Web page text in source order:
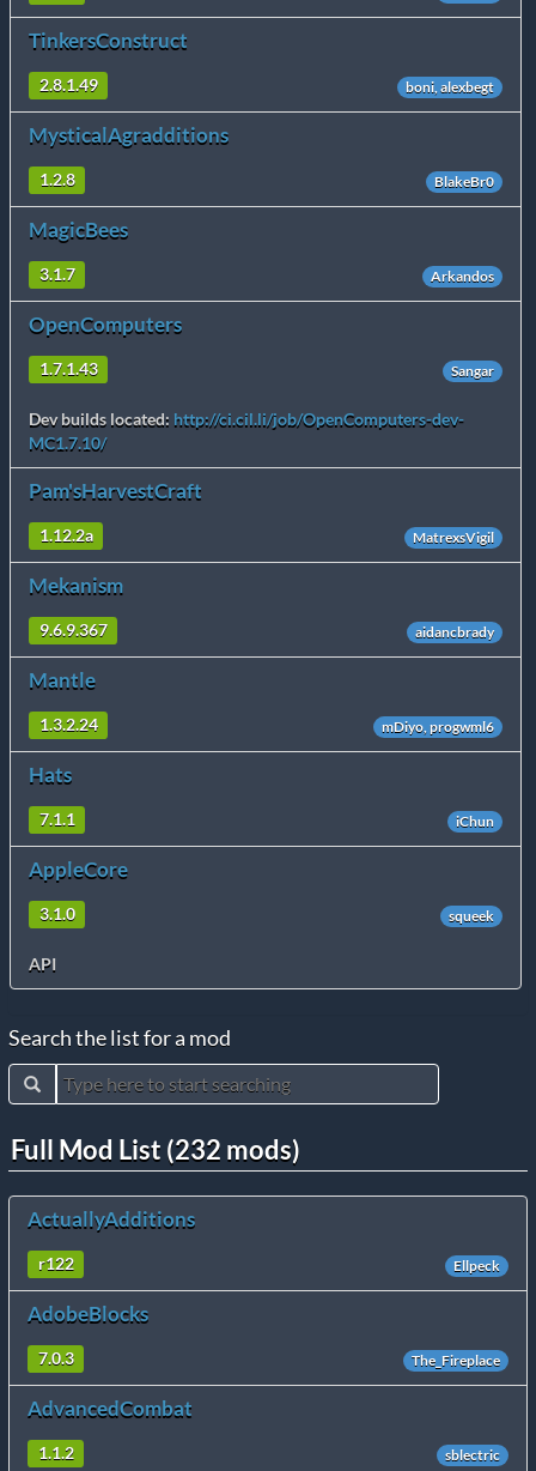
TinkersConstruct
2.8.1.49 boni, alexbegt
MysticalAgradditions
1.2.8 BlakeBr0
MagicBees
3.1.7 Arkandos
OpenComputers
1.7.1.43 Sangar
Dev builds located: http://ci.cil.li/job/OpenComputers-dev-
MC1.7.10/
Pam'sHarvestCraft
1.12.2a MatrexsVigil
Mekanism
9.6.9.367 aidancbrady
Mantle
1.3.2.24 mDiyo, progwml6
Hats
7.1.1 iChun
AppleCore
3.1.0 squeek
API
Search the list for a mod
Full Mod List (232 mods)
ActuallyAdditions
r122 Ellpeck
AdobeBlocks
7.0.3 The_Fireplace
AdvancedCombat
1.1.2 sblectric